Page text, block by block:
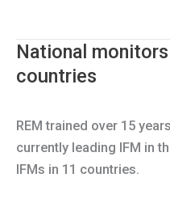
infractions
for
countries
entered
in
National
countries
REM trained over 15
currently leading IFM in
IFMs in 11 countries.